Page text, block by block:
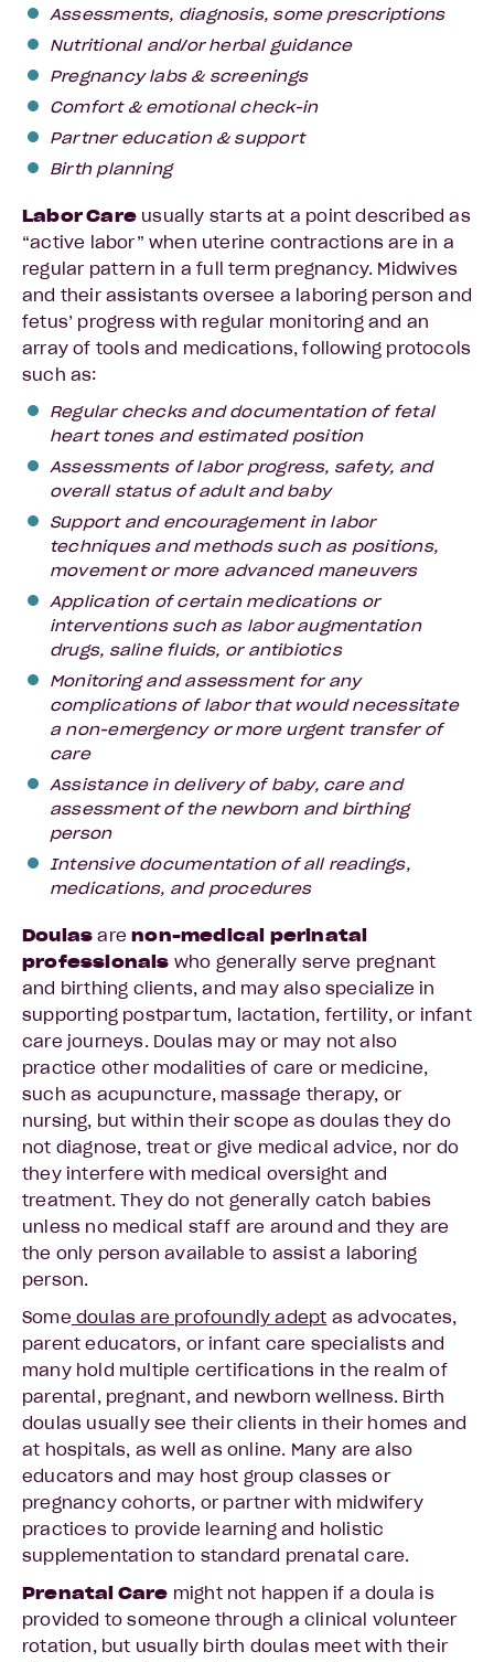
Assessments, diagnosis, some prescriptions
Nutritional and/or herbal guidance
Pregnancy labs & screenings
Comfort & emotional check-in
Partner education & support
Birth planning
Labor Care usually starts at a point described as
“active labor” when uterine contractions are in a
regular pattern in a full term pregnancy. Midwives
and their assistants oversee a laboring person and
fetus’ progress with regular monitoring and an
array of tools and medications, following protocols
such as:
Regular checks and documentation of fetal
heart tones and estimated position
Assessments of labor progress, safety, and
overall status of adult and baby
Support and encouragement in labor
techniques and methods such as positions,
movement or more advanced maneuvers
Application of certain medications or
interventions such as labor augmentation
drugs, saline fluids, or antibiotics
Monitoring and assessment for any
complications of labor that would necessitate
a non-emergency or more urgent transfer of
care
Assistance in delivery of baby, care and
assessment of the newborn and birthing
person
Intensive documentation of all readings,
medications, and procedures
Doulas arenon-medical
perinatal
professionals who generally serve pregnant
and birthing clients, and may also specialize in
supporting postpartum, lactation, fertility, or infant
care journeys. Doulas may or may not also
practice other modalities of care or medicine,
such as acupuncture, massage therapy, or
nursing, but within their scope as doulas they do
not diagnose, treat or give medical advice, nor do
they interfere with medical oversight and
treatment. They do not generally catch babies
unless no medical staff are around and they are
the only person available to assist a laboring
person.
Some doulas are profoundly adept as advocates,
parent educators, or infant care specialists and
many hold multiple certifications in the realm of
parental, pregnant, and newborn wellness. Birth
doulas usually see their clients in their homes and
at hospitals, as well as online. Many are also
educators and may host group classes or
pregnancy cohorts, or partner with midwifery
practices to provide learning and holistic
supplementation to standard prenatal care.
Prenatal Care might not happen if a doula is
provided to someone through a clinical volunteer
rotation, but usually birth doulas meet with their